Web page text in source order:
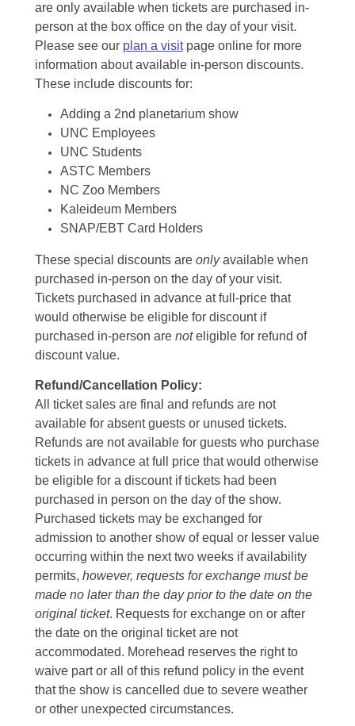
are only available when tickets are purchased in-
person at the box office on the day of your visit.
Please see our plan a visitpage online for more
information about available in-person discounts.
These include discounts for:
Adding a 2nd planetarium show
UNC Employees
UNC Students
ASTC Members
NC Zoo Members
Kaleideum Members
SNAP/EBT Card Holders
These special discounts are onlyavailable when
purchased in-person on the day of your visit.
Tickets purchased in advance at full-price that
would otherwise be eligible for discount if
purchased in-person are noteligible for refund of
discount value.
Refund/Cancellation Policy:
All ticket sales are final and refunds are not
available for absent guests or unused tickets.
Refunds are not available for guests who purchase
tickets in advance at full price that would otherwise
be eligible for a discount if tickets had been
purchased in person on the day of the show.
Purchased tickets may be exchanged for
admission to another show of equal or lesser value
occurring within the next two weeks if availability
permits, however, requests for exchange must be
made no later than the day prior to the date on the
original ticket. Requests for exchange on or after
the date on the original ticket are not
accommodated. Morehead reserves the right to
waive part or all of this refund policy in the event
that the show is cancelled due to severe weather
or other unexpected circumstances.